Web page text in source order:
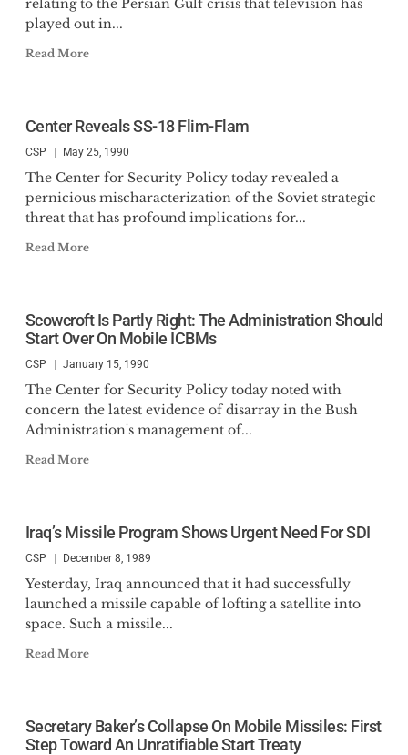
relating to the Persian Gulf crisis that television has
played out in...
Read More
Center Reveals SS-18 Flim-Flam
CSP May 25, 1990
The Center for Security Policy today revealed a
pernicious mischaracterization of the Soviet strategic
threat that has profound implications for...
Read More
Scowcroft Is Partly Right: The Administration Should
Start Over On Mobile ICBMs
CSP January 15, 1990
The Center for Security Policy today noted with
concern the latest evidence of disarray in the Bush
Administration's management of...
Read More
Iraq’s Missile Program Shows Urgent Need For SDI
CSP December 8, 1989
Yesterday, Iraq announced that it had successfully
launched a missile capable of lofting a satellite into
space. Such a missile...
Read More
Secretary Baker’s Collapse On Mobile Missiles: First
Step Toward An Unratifiable Start Treaty